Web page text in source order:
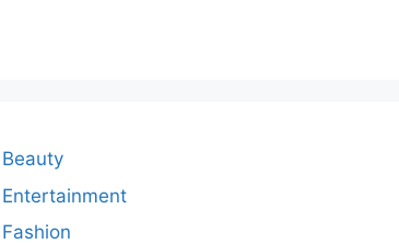
Beauty
Entertainment
Fashion